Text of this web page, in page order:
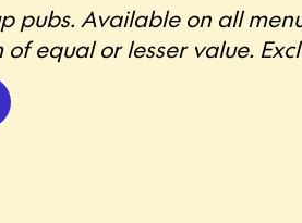
pubs. Available on all
equal or lesser value.